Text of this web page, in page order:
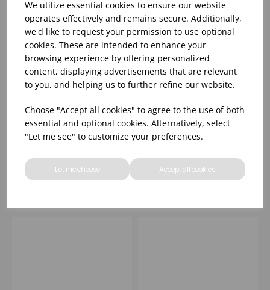
We utilize essential cookies to ensure our website
operates effectively and remains secure. Additionally,
we'd like to request your permission to use optional
cookies. These are intended to enhance your
browsing experience by offering personalized
content, displaying advertisements that are relevant
to you, and helping us to further refine our website.
Choose "Accept all cookies" to agree to the use of both
essential and optional cookies. Alternatively, select
"Let me see" to customize your preferences.
Let me choose Accept all cookies
Oxy Deep Bowl 7.5'
(19cm) - (1x6)
Pleasesign into view stock
information, pricing, and
add items to your basket.
Oxy Winged Pasta
Bowl 10.5' (27cm) -
(1x6)
Pleasesign into view stock
information, pricing, and
add items to your basket.